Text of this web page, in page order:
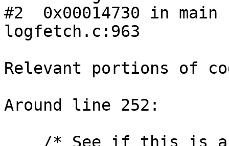
#2  0x00014730 in
logfetch.c:963
Relevant portions of
Around line 252: